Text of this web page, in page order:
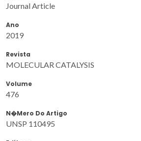
Journal Article
Ano
2019
Revista
MOLECULAR CATALYSIS
Volume
476
N�mero Do Artigo
UNSP 110495